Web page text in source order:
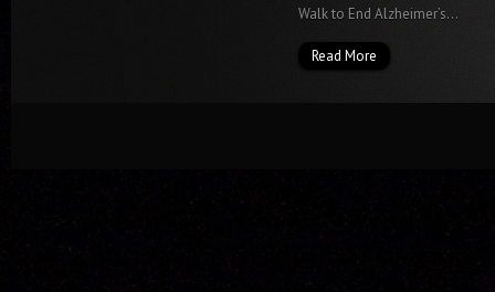
Walk to End Alzheimer’s...
Read More